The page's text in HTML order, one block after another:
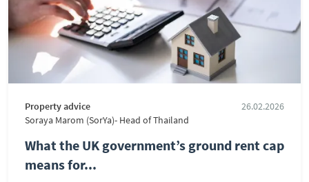
Property advice
26.02.2026
Soraya Marom (SorYa)- Head of Thailand
What the UK government’s ground rent cap
means for...